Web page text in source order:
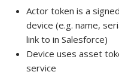
Actor token is a
device (e.g. name,
link to in Salesforce)
Device uses asset
service